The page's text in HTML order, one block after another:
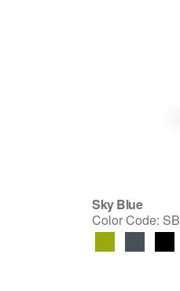
Sky Blue
Color Code: SB